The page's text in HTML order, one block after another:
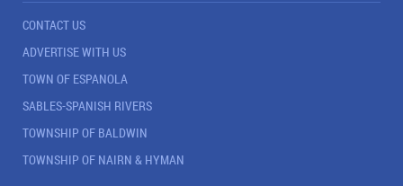
CONTACT US
ADVERTISE WITH US
TOWN OF ESPANOLA
SABLES-SPANISH RIVERS
TOWNSHIP OF BALDWIN
TOWNSHIP OF NAIRN & HYMAN